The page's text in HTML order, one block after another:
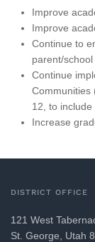
Improve
Improve
Continue to
parent/
Continue
Communities
12, to
Increase
DISTRICT OFFICE
121 West
St. George, Utah